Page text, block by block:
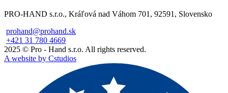
PRO-HAND s.r.o., Kráľová nad Váhom 701, 92591, Slovensko
prohand@prohand.sk
+421 31 780 4669
2025 © Pro - Hand s.r.o. All rights reserved.
A website by Cstudios